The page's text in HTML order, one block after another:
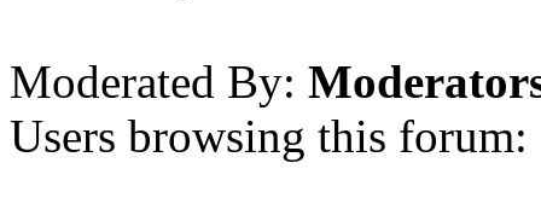
Moderated By:
Users browsing this forum: